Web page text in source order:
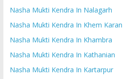
Nasha Mukti Kendra In Nalagarh
Nasha Mukti Kendra In Khem Karan
Nasha Mukti Kendra In Khambra
Nasha Mukti Kendra In Kathanian
Nasha Mukti Kendra In Kartarpur